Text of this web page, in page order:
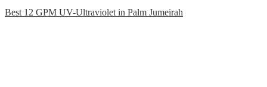
Best 12 GPM UV-Ultraviolet in Palm Jumeirah